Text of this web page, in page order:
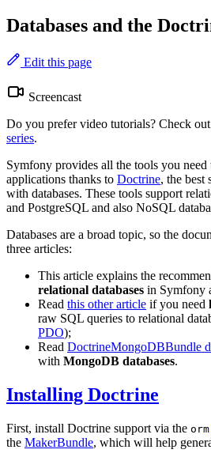
Databases and the
Edit this page
Screencast
Do you prefer video tutorials? Check
series.
Symfony provides all the tools you need
applications thanks to Doctrine, the best
with databases. These tools support
and PostgreSQL and also NoSQL
Databases are a broad topic, so the
three articles:
This article explains the
relational databases in Symfony
Read this other article if you need
raw SQL queries to relational
PDO);
Read DoctrineMongoDBBundle
with MongoDB databases.
Installing Doctrine
First, install Doctrine support via the orm
the MakerBundle, which will help